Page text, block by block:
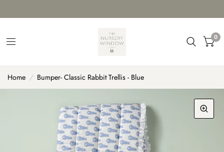
0
Home / Bumper- Classic Rabbit Trellis - Blue